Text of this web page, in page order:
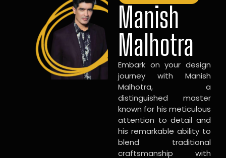
Manish
Malhotra
Embark on your design
journey with Manish
Malhotra, a
distinguished master
known for his meticulous
attention to detail and
his remarkable ability to
blend traditional
craftsmanship with